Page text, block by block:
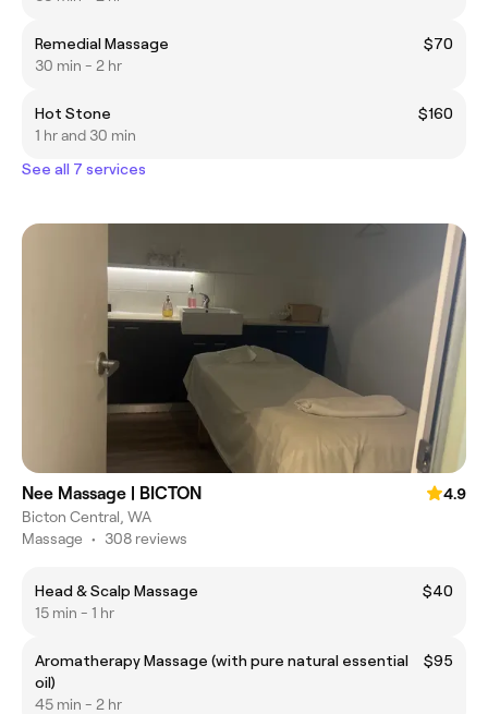
Remedial Massage
$70
30 min - 2 hr
Hot Stone
$160
1 hr and 30 min
See all 7 services
Nee Massage | BICTON
4.9
Bicton Central, WA
Massage • 308 reviews
Head & Scalp Massage
$40
15 min - 1 hr
Aromatherapy Massage (with pure natural essential
oil)
$95
45 min - 2 hr